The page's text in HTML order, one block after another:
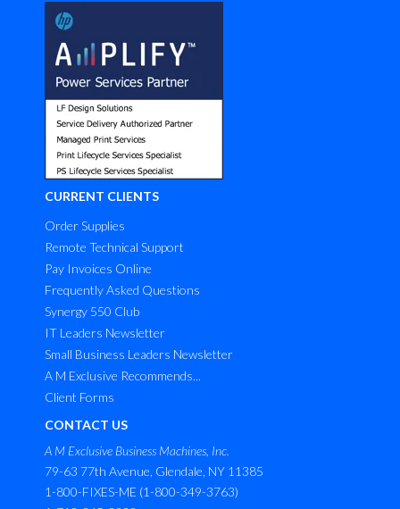
CURRENT CLIENTS
Order Supplies
Remote Technical Support
Pay Invoices Online
Frequently Asked Questions
Synergy 550 Club
IT Leaders Newsletter
Small Business Leaders Newsletter
A M Exclusive Recommends...
Client Forms
CONTACT US
A M Exclusive Business Machines, Inc.
79-63 77th Avenue, Glendale, NY 11385
1-800-FIXES-ME (1-800-349-3763)